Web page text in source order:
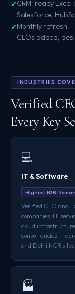
CRM-ready
Salesforce,
Monthly refresh
CEOs added,
INDUSTRIES
Verified
Every Key
💻
IT & Software
Highest B2B
Verified CEO and
companies, IT
cloud
consultancies —
and Delhi NCR's
🏭